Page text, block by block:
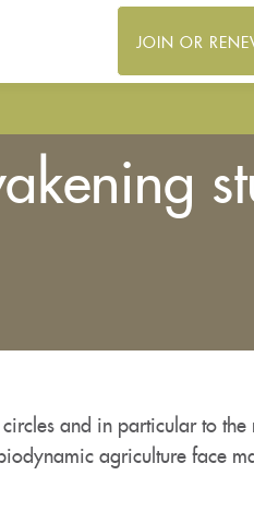
JOIN OR
and in particular to
agriculture face